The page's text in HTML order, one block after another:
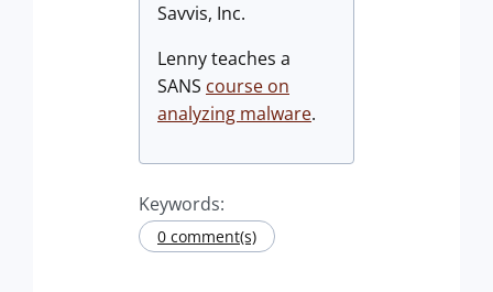
Savvis, Inc.
Lenny teaches a
SANS course on
analyzing malware.
Keywords:
0 comment(s)